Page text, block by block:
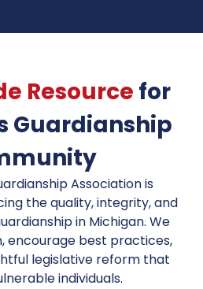
Resource for
Guardianship
Association is
the quality, integrity, and
in Michigan. We
encourage best practices,
legislative reform that
individuals.